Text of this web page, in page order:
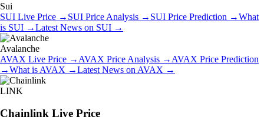
Sui
SUI Live Price → SUI Price Analysis → SUI Price Prediction →What
is SUI →Latest News on SUI →
Avalanche
AVAX Live Price → AVAX Price Analysis → AVAX Price Prediction
→What is AVAX →Latest News on AVAX →
LINK
Chainlink Live Price